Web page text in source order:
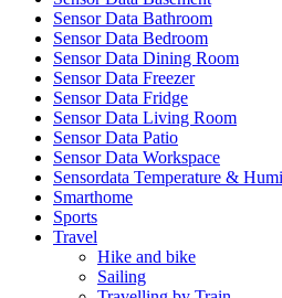
Sensor Data Bathroom
Sensor Data Bedroom
Sensor Data Dining Room
Sensor Data Freezer
Sensor Data Fridge
Sensor Data Living Room
Sensor Data Patio
Sensor Data Workspace
Sensordata Temperature &
Smarthome
Sports
Travel
Hike and bike
Sailing